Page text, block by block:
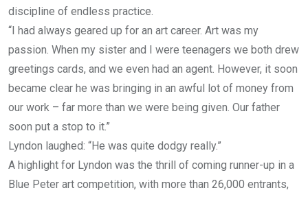
discipline of endless practice.
“I had always geared up for an art career. Art was my
passion. When my sister and I were teenagers we both drew
greetings cards, and we even had an agent. However, it soon
became clear he was bringing in an awful lot of money from
our work – far more than we were being given. Our father
soon put a stop to it.”
Lyndon laughed: “He was quite dodgy really.”
A highlight for Lyndon was the thrill of coming runner-up in a
Blue Peter art competition, with more than 26,000 entrants,